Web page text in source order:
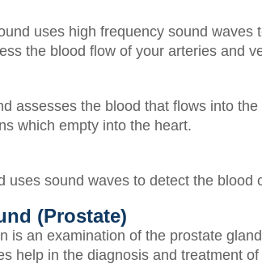
uses high frequency sound
the blood flow of your arteries and
assesses the blood that flows into
which empty into the heart.
uses sound waves to detect the
(Prostate)
is an examination of the prostate
help in the diagnosis and treatment